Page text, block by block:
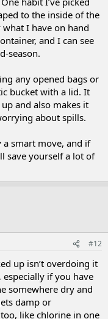
to the inside of the
I have on hand
and I can see
season.
any opened bags or
bucket with a lid. It
and also makes it
about spills.
a smart move, and if
save yourself a lot of
#12
up isn’t overdoing it
especially if you have
somewhere dry and
damp or
like chlorine in one